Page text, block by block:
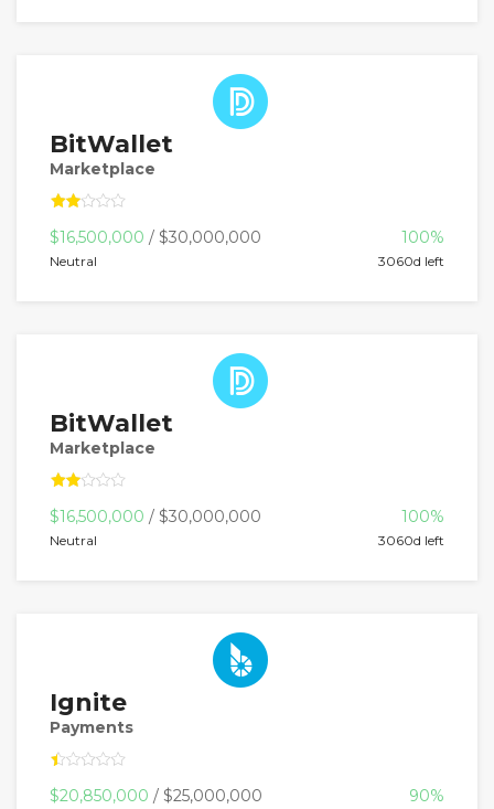
BitWallet
Marketplace
$16,500,000 / $30,000,000 100%
Neutral 3060d left
BitWallet
Marketplace
$16,500,000 / $30,000,000 100%
Neutral 3060d left
Ignite
Payments
$20,850,000 / $25,000,000 90%